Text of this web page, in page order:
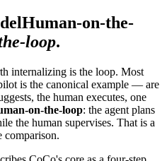
Human-on-the-
loop.
internalizing is the loop. Most
is the canonical example — are
the human executes, one
on-the-loop: the agent plans
the human supervises. That is a
comparison.